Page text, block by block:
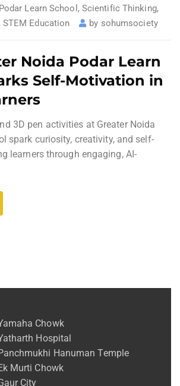
Podar Learn School , Scientific Thinking,
, STEM Education by sohumsociety
Noida Podar Learn
Self-Motivation in
3D pen activities at Greater Noida
spark curiosity, creativity, and self-
learners through engaging, AI-
Chowk
Hospital
Hanuman Temple
Murti Chowk
City